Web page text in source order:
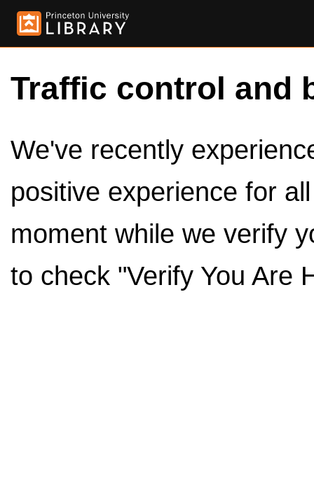
Traffic control and
We've recently
positive experience for
moment while we verify
to check "Verify You Are